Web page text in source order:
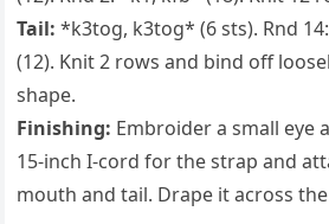
Tail: *k3tog, k3tog* (6 sts). Rnd
(12). Knit 2 rows and bind off
shape.
Finishing: Embroider a small eye
15-inch I-cord for the strap and
mouth and tail. Drape it across the